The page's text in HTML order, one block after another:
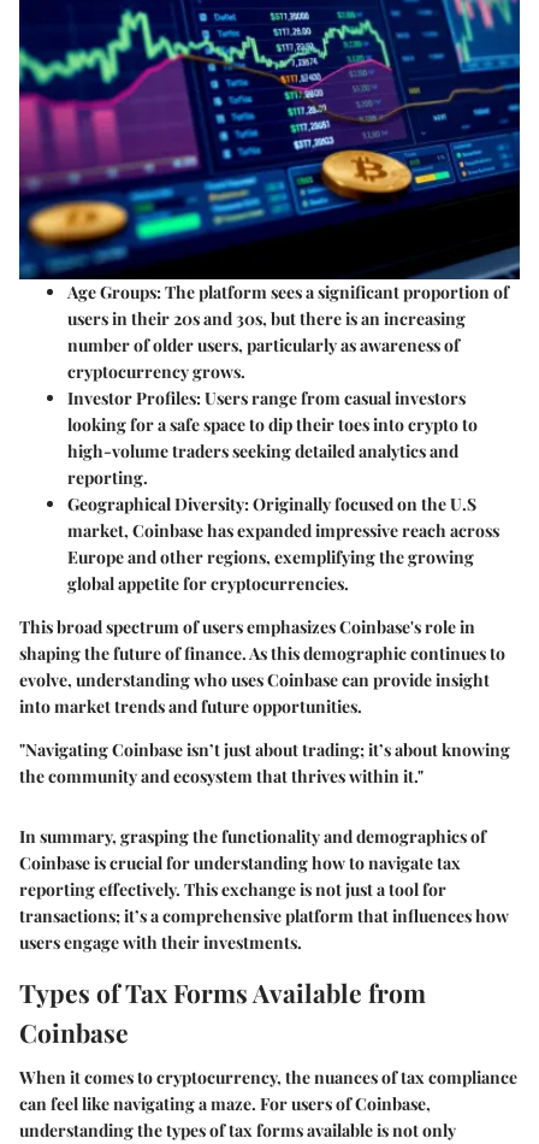
Age Groups: The platform sees a significant proportion of
users in their 20s and 30s, but there is an increasing
number of older users, particularly as awareness of
cryptocurrency grows.
Investor Profiles: Users range from casual investors
looking for a safe space to dip their toes into crypto to
high-volume traders seeking detailed analytics and
reporting.
Geographical Diversity: Originally focused on the U.S
market, Coinbase has expanded impressive reach across
Europe and other regions, exemplifying the growing
global appetite for cryptocurrencies.
This broad spectrum of users emphasizes Coinbase's role in
shaping the future of finance. As this demographic continues to
evolve, understanding who uses Coinbase can provide insight
into market trends and future opportunities.
"Navigating Coinbase isn’t just about trading; it’s about knowing
the community and ecosystem that thrives within it."
In summary, grasping the functionality and demographics of
Coinbase is crucial for understanding how to navigate tax
reporting effectively. This exchange is not just a tool for
transactions; it’s a comprehensive platform that influences how
users engage with their investments.
Types of Tax Forms Available from
Coinbase
When it comes to cryptocurrency, the nuances of tax compliance
can feel like navigating a maze. For users of Coinbase,
understanding thetypes of tax formsavailable is not only